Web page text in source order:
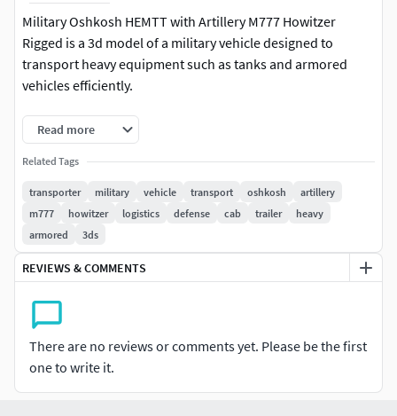
Military Oshkosh HEMTT with Artillery M777 Howitzer
Rigged is a 3d model of a military vehicle designed to
transport heavy equipment such as tanks and armored
vehicles efficiently.
This model replicates the robust design of military truck,
featuring a multi-wheel drive configuration for off-road
capability and strong towing capacity. It includes detailed
elements like the cab with protective armor, large wheels
for rugged terrains, and a trailer designed for carrying
oversized loads, showcasing its utilitarian and powerful
structure.
collections, heavy-duty vehicle training, 3D vehicle
rendering, government defense contracts, construction
equipment transport, military-themed video games,
defense technology visualization, armored vehicle
Read more
Related Tags
transporter military vehicle transport oshkosh
artillery
m777
howitzer logistics defense cab trailer
heavy
armored
3ds
REVIEWS & COMMENTS
There are no reviews or comments yet. Please be the first
one to write it.